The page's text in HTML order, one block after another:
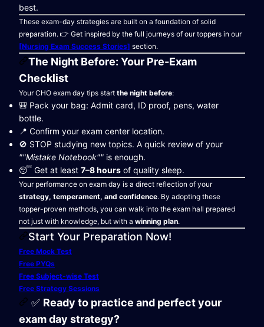
best.
These exam-day strategies are built on a foundation of solid
preparation. 👉 Get inspired by the full journeys of our toppers in our
[Nursing Exam Success Stories] section.
The Night Before: Your Pre-Exam
Checklist
Your CHO exam day tips start the night before:
🎒 Pack your bag: Admit card, ID proof, pens, water
bottle.
📍 Confirm your exam center location.
🚫 STOP studying new topics. A quick review of your
""Mistake Notebook"" is enough.
😴 Get at least 7–8 hours of quality sleep.
Your performance on exam day is a direct reflection of your
strategy, temperament, and confidence. By adopting these
topper-proven methods, you can walk into the exam hall prepared
not just with knowledge, but with a winning plan.
Start Your Preparation Now!
Free Mock Test
Free PYQs
Free Subject-wise Test
Free Strategy Sessions
✅ Ready to practice and perfect your
exam day strategy?